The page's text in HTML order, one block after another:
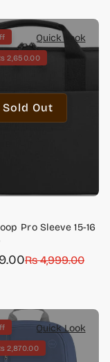
Quick Look
Sold Out
2,650.00
Pro Sleeve 15-16
Rs 4,999.00
Quick Look
2,870.00